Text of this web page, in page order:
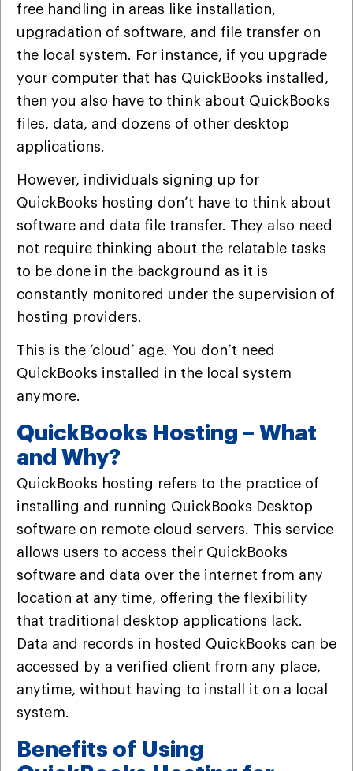
free handling in areas like installation,
upgradation of software, and file transfer on
the local system. For instance, if you upgrade
your computer that has QuickBooks installed,
then you also have to think about QuickBooks
files, data, and dozens of other desktop
applications.
However, individuals signing up for
QuickBooks hosting don’t have to think about
software and data file transfer. They also need
not require thinking about the relatable tasks
to be done in the background as it is
constantly monitored under the supervision of
hosting providers.
This is the ‘cloud’ age. You don’t need
QuickBooks installed in the local system
anymore.
QuickBooks Hosting – What
and Why?
QuickBooks hosting refers to the practice of
installing and running QuickBooks Desktop
software on remote cloud servers. This service
allows users to access their QuickBooks
software and data over the internet from any
location at any time, offering the flexibility
that traditional desktop applications lack.
Data and records in hosted QuickBooks can be
accessed by a verified client from any place,
anytime, without having to install it on a local
system.
Benefits of Using